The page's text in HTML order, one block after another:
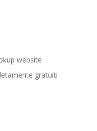
website
gratuiti